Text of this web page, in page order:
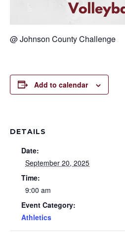
@ Johnson County Challenge
Add to calendar
DETAILS
Date:
September 20, 2025
Time:
9:00 am
Event Category:
Athletics